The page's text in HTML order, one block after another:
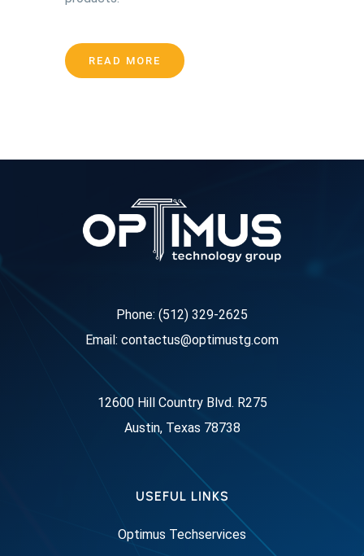
READ MORE
Phone: (512) 329-2625
Email: contactus@optimustg.com
12600 Hill Country Blvd. R275
Austin, Texas 78738
USEFUL LINKS
Optimus Techservices